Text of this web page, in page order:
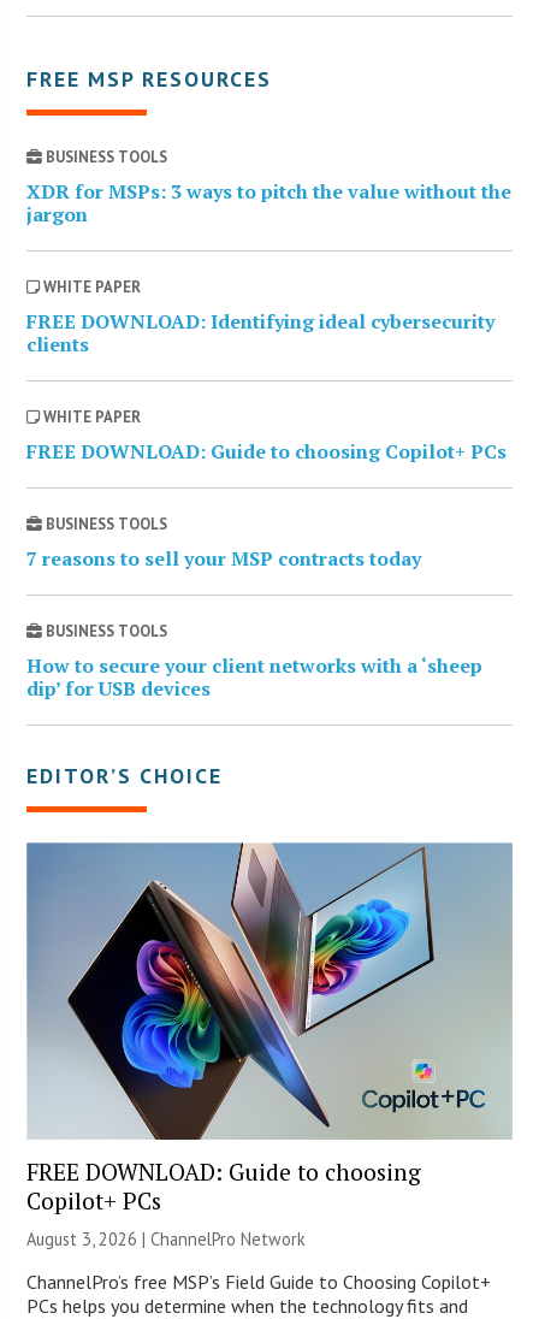
FREE MSP RESOURCES
BUSINESS TOOLS
XDR for MSPs: 3 ways to pitch the value without the
jargon
WHITE PAPER
FREE DOWNLOAD: Identifying ideal cybersecurity
clients
WHITE PAPER
FREE DOWNLOAD: Guide to choosing Copilot+ PCs
BUSINESS TOOLS
7 reasons to sell your MSP contracts today
BUSINESS TOOLS
How to secure your client networks with a ‘sheep
dip’ for USB devices
EDITOR’S CHOICE
FREE DOWNLOAD: Guide to choosing
Copilot+ PCs
August 3, 2026 |ChannelPro Network
ChannelPro’s free MSP’s Field Guide to Choosing Copilot+
PCs helps you determine when the technology fits and